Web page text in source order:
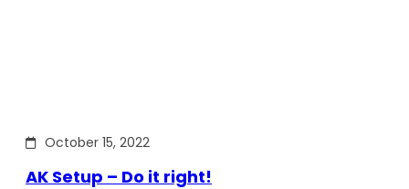
October 15, 2022
AK Setup – Do it right!